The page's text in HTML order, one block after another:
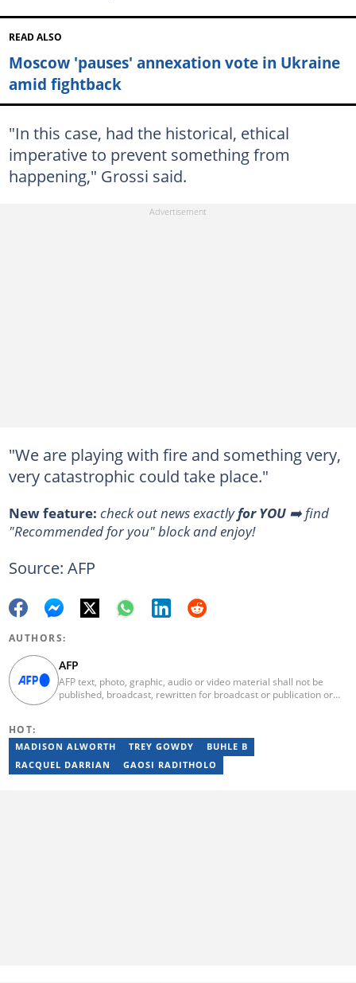
READ ALSO
Moscow 'pauses' annexation vote in Ukraine
amid fightback
"In this case, had the historical, ethical
imperative to prevent something from
happening," Grossi said.
"We are playing with fire and something very,
very catastrophic could take place."
New feature: check out news exactlyfor YOU ➡️ find
"Recommended for you" block and enjoy!
Source: AFP
AUTHORS:
AFP
AFP text, photo, graphic, audio or video material shall not be
published, broadcast, rewritten for broadcast or publication or
not be held liable for any delays, inaccuracies, errors or
omissions in any AFP news material or in transmission or delivery
of all or any part thereof or for any damages whatsoever. As a
HOT:
MADISON ALWORTH TREY GOWDY
BUHLE B
RACQUEL DARRIAN
GAOSI RADITHOLO